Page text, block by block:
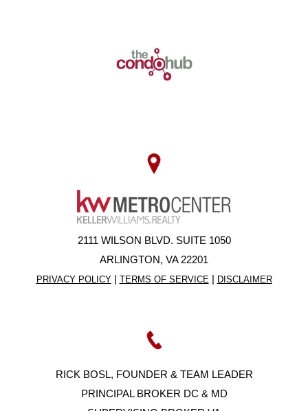
2111 WILSON BLVD. SUITE 1050
ARLINGTON, VA 22201
PRIVACY POLICY| TERMS OF SERVICE | DISCLAIMER
RICK BOSL, FOUNDER & TEAM LEADER
PRINCIPAL BROKER DC & MD